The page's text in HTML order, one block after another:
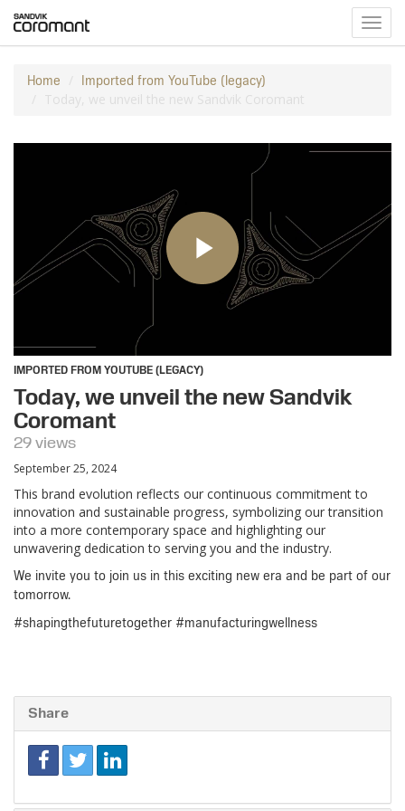
Home Imported from YouTube (legacy)
Today, we unveil the new Sandvik Coromant
IMPORTED FROM YOUTUBE (LEGACY)
Today, we unveil the new Sandvik
Coromant
29 views
September 25, 2024
This brand evolution reflects our continuous commitment to
innovation and sustainable progress, symbolizing our transition
into a more contemporary space and highlighting our
unwavering dedication to serving you and the industry.
We invite you to join us in this exciting new era and be part of our
tomorrow.
#shapingthefuturetogether #manufacturingwellness
Share